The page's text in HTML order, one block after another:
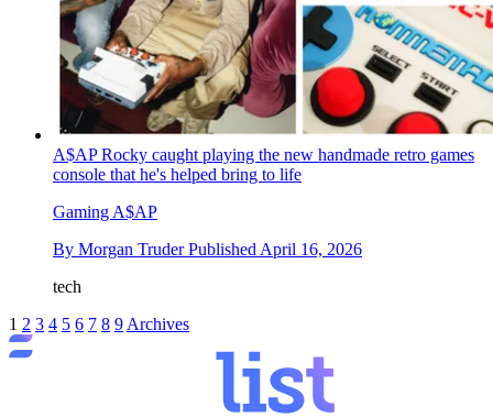
A$AP Rocky caught playing the new handmade retro games
console that he's helped bring to life
Gaming A$AP
By Morgan Truder Published April 16, 2026
tech
1 2 3 4 5 6 7 8 9 Archives